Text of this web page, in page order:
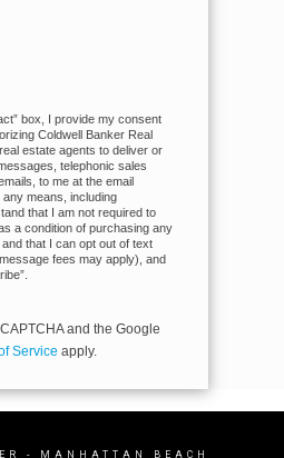
not a robot.
box, I provide my consent
Coldwell Banker Real
estate agents to deliver or
telephonic sales
to me at the email
means, including
that I am not required to
a condition of purchasing any
that I can opt out of text
fees may apply), and
and the Google
Service apply.
- MANHATTAN BEACH